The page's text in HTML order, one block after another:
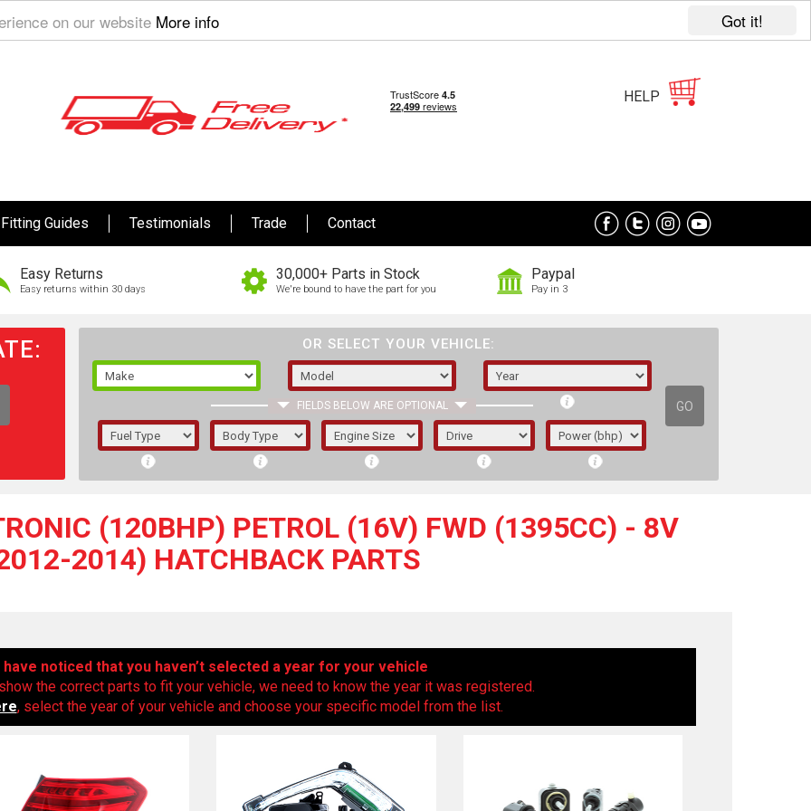
Got it!
on our website More info
HELP
Fitting Guides Testimonials Trade Contact
Easy Returns
Easy returns within 30 days
30,000+ Parts in Stock
We're bound to have the part for you
Paypal
Pay in 3
OR SELECT YOUR VEHICLE:
FIELDS BELOW ARE OPTIONAL GO
1/5/6.
(120BHP) PETROL (16V) FWD (1395CC) - 8V
2014) HATCHBACK PARTS
have noticed that you haven’t selected a year for your vehicle
the correct parts to fit your vehicle, we need to know the year it was registered.
, select the year of your vehicle and choose your specific model from the list.